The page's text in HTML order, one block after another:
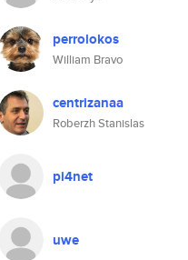
perrolokos
William Bravo
centrizanaa
Roberzh Stanislas
pi4net
uwe